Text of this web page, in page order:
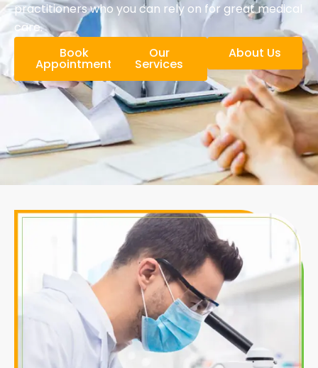
practitioners who you can rely on for great medical
care.
Book
Appointment
Our
Services
About Us